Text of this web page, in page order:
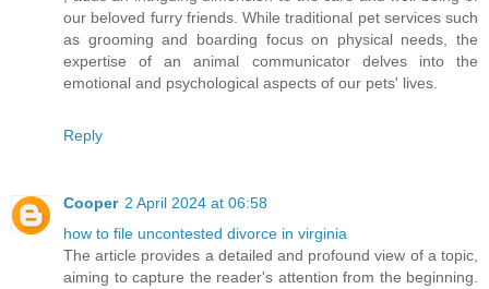
our beloved furry friends. While traditional pet services such
as grooming and boarding focus on physical needs, the
expertise of an animal communicator delves into the
emotional and psychological aspects of our pets' lives.
Reply
Cooper 2 April 2024 at 06:58
how to file uncontested divorce in virginia
The article provides a detailed and profound view of a topic,
aiming to capture the reader's attention from the beginning.